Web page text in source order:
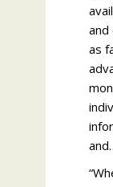
and
as